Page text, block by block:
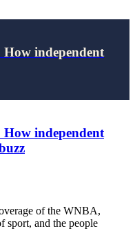
independent
independent
of the WNBA,
sport, and the people